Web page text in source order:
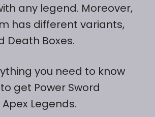
any legend. Moreover,
has different variants,
Death Boxes.
you need to know
get Power Sword
Legends.